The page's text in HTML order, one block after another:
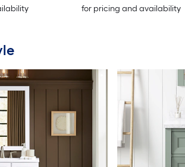
for pricing and availability